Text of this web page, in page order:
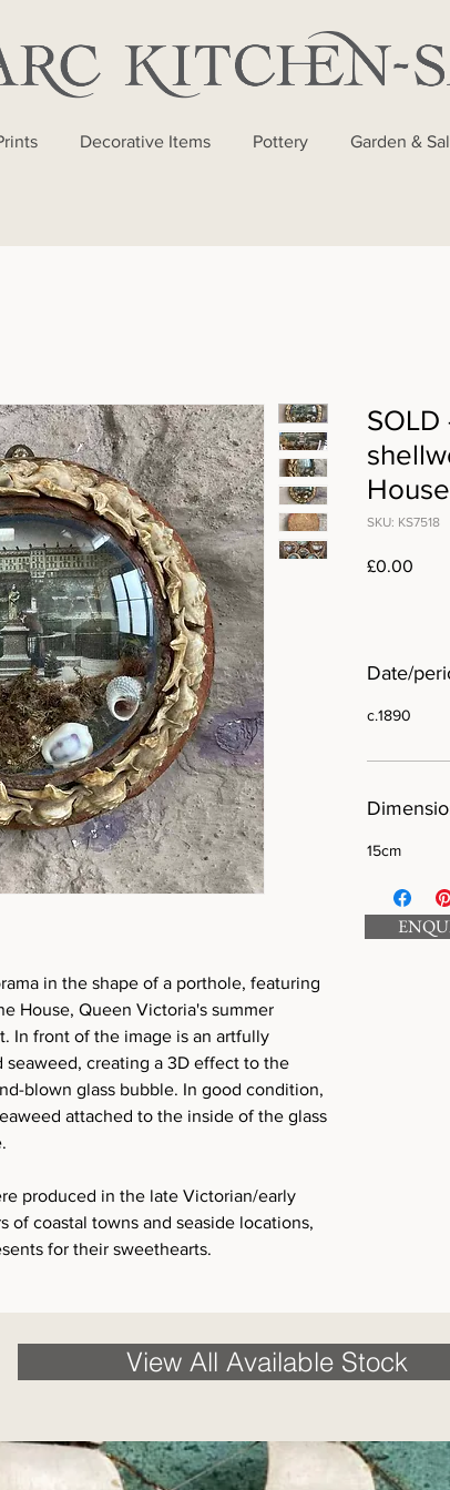
Decorative Items Pottery Garden &
in the shape of a porthole, featuring
House, Queen Victoria's summer
In front of the image is an artfully
seaweed, creating a 3D effect to the
blown glass bubble. In good condition,
attached to the inside of the glass
produced in the late Victorian/early
of coastal towns and seaside locations,
for their sweethearts.
SKU: KS7518
£0.00
Date/
c.1890
15cm
View All Available Stock